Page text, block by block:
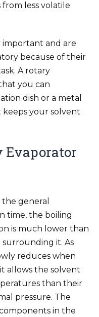
less volatile
important and are
because of their
A rotary
you can
dish or a metal
keeps your solvent
Evaporator
general
time, the boiling
is much lower than
it. As
reduces when
allows the solvent
than their
pressure. The
in the